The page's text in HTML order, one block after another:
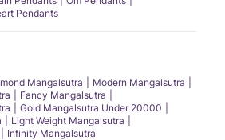
Pendants
Mangalsutra
Modern Mangalsutra
Fancy Mangalsutra
Gold Mangalsutra Under 20000
Light Weight Mangalsutra
Infinity Mangalsutra